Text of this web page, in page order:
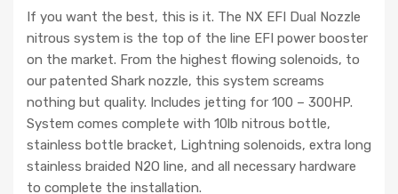
If you want the best, this is it. The NX EFI Dual Nozzle
nitrous system is the top of the line EFI power booster
on the market. From the highest flowing solenoids, to
our patented Shark nozzle, this system screams
nothing but quality. Includes jetting for 100 – 300HP.
System comes complete with 10lb nitrous bottle,
stainless bottle bracket, Lightning solenoids, extra long
stainless braided N2O line, and all necessary hardware
to complete the installation.